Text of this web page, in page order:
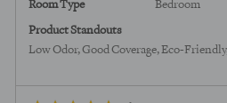
Room Type Bedroom
Product Standouts
Low Odor Good Coverage Eco-Friendly